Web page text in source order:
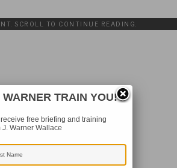
SCROLL TO CONTINUE READING.
WARNER TRAIN YOU!
free briefing and training
Warner Wallace